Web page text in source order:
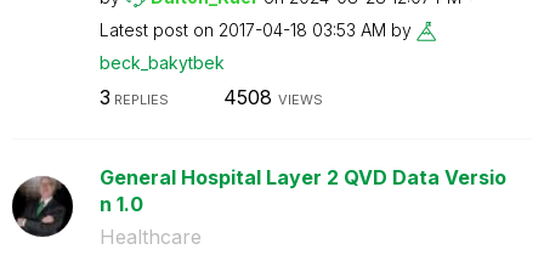
Latest post on ‎2017-04-18 03:53 AM by
beck_bakytbek
3 REPLIES 4508 VIEWS
General Hospital Layer 2 QVD Data Versio
n 1.0
Healthcare